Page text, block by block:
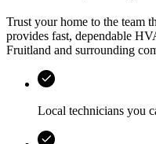
Trust your home to the team
provides fast, dependable
Fruitland and surrounding
Local technicians you